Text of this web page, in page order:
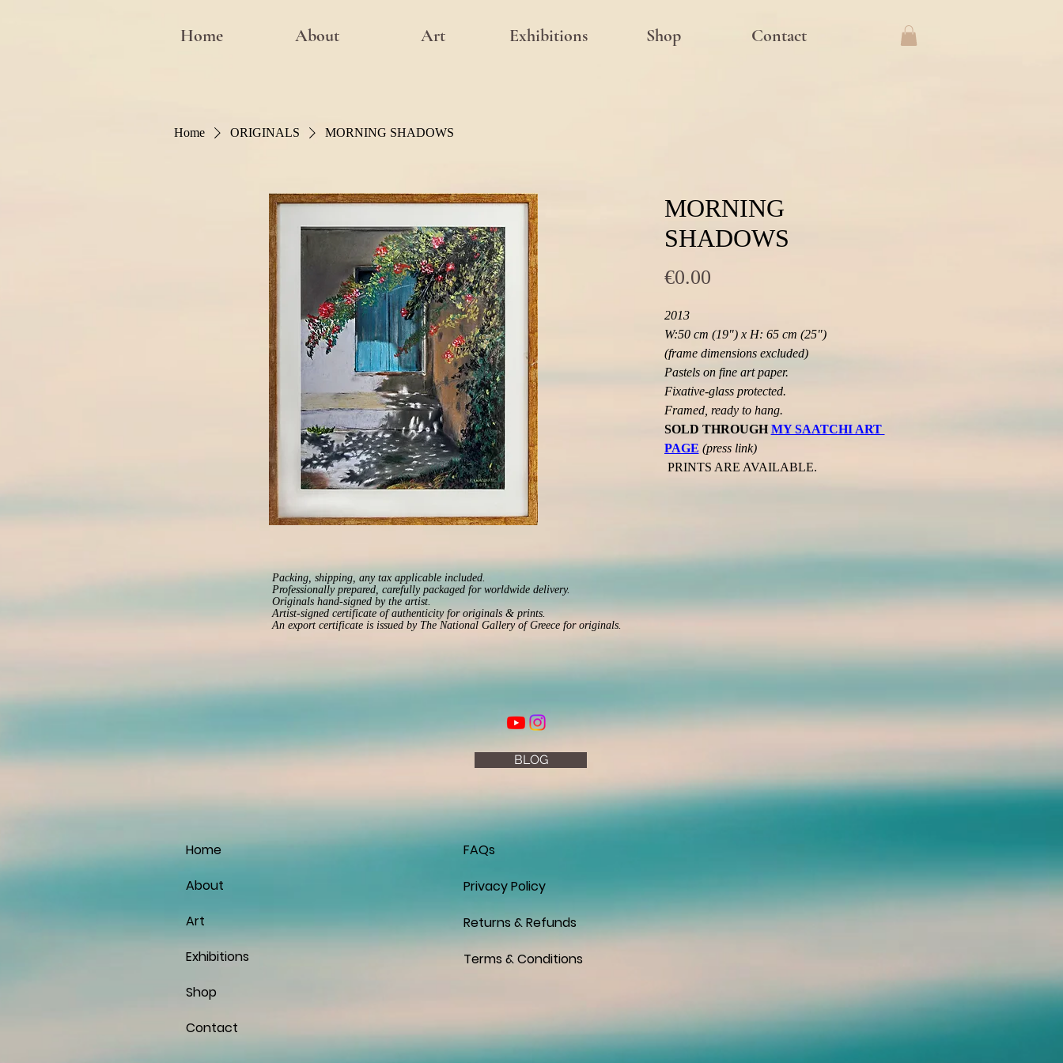
Home About Art Exhibitions Shop Contact
Home ORIGINALS MORNING SHADOWS
MORNING
SHADOWS
€0.00Price
2013
W:50 cm (19") x H: 65 cm (25")
(frame dimensions excluded)
Pastels on fine art paper.
Fixative-glass protected.
Framed, ready to hang.
SOLD THROUGH MY SAATCHI ART
PAGE (press link)
PRINTS ARE AVAILABLE.
Packing, shipping, any tax applicable included.
Professionally prepared, carefully packaged for worldwide delivery.
Originals hand-signed by the artist.
Artist-signed certificate of authenticity for originals & prints.
An export certificate is issued by The National Gallery of Greece for originals.
BLOG
Home
About
Art
Exhibitions
Shop
Contact
FAQs
Privacy Policy
Returns & Refunds
Terms & Conditions